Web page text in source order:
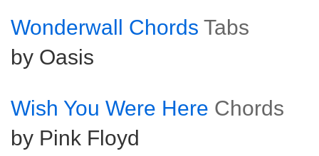
Wonderwall Chords Tabs
by Oasis
Wish You Were Here Chords
by Pink Floyd